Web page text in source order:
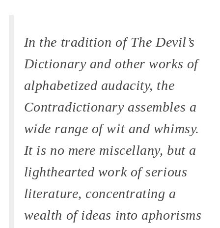
In the tradition of The Devil’s
Dictionaryand other works of
alphabetized audacity, the
Contradictionaryassembles a
wide range of wit and whimsy.
It is no mere miscellany, but a
lighthearted work of serious
literature, concentrating a
wealth of ideas into aphorisms